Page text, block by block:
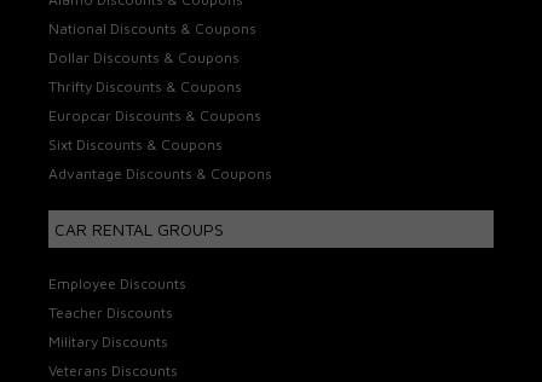
National Discounts & Coupons
Dollar Discounts & Coupons
Thrifty Discounts & Coupons
Europcar Discounts & Coupons
Sixt Discounts & Coupons
Advantage Discounts & Coupons
CAR RENTAL GROUPS
Employee Discounts
Teacher Discounts
Military Discounts
Veterans Discounts